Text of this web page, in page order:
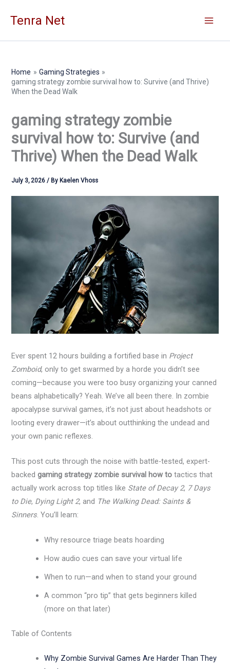
Tenra Net
Home
Gaming Strategies
gaming strategy zombie survival how to: Survive (and Thrive)
When the Dead Walk
gaming strategy zombie
survival how to: Survive (and
Thrive) When the Dead Walk
July 3, 2026/ By Kaelen Vhoss
Ever spent 12 hours building a fortified base in Project
Zomboid, only to get swarmed by a horde you didn’t see
coming—because you were too busy organizing your canned
beans alphabetically? Yeah. We’ve all been there. In zombie
apocalypse survival games, it’s not just about headshots or
looting every drawer—it’s about outthinking the undead and
your own panic reflexes.
This post cuts through the noise with battle-tested, expert-
backedgaming strategy zombie survival how to tactics that
actually work across top titles like State of Decay 2, 7 Days
to Die, Dying Light 2, and The Walking Dead: Saints &
Sinners. You’ll learn:
Why resource triage beats hoarding
How audio cues can save your virtual life
When to run—and when to stand your ground
A common “pro tip” that gets beginners killed
(more on that later)
Table of Contents
Why Zombie Survival Games Are Harder Than They